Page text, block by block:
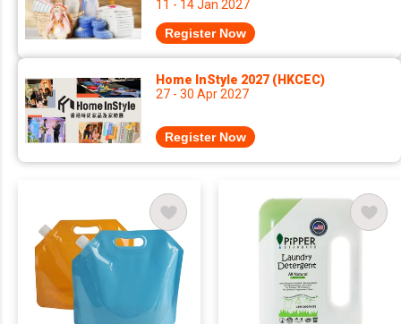
11 - 14 Jan 2027
Register Now
Home InStyle 2027 (HKCEC)
27 - 30 Apr 2027
Register Now